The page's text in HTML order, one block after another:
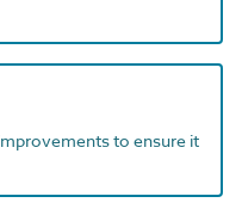
to ensure it